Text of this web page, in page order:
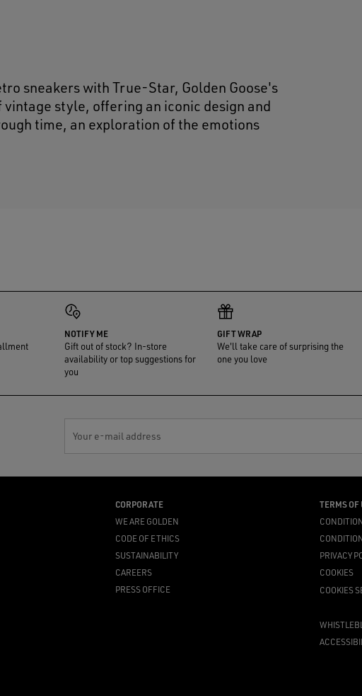
sneakers with True-Star, Golden Goose's
style, offering an iconic design and
time, an exploration of the emotions
NOTIFY ME
Gift out of stock? In-store
availability or top suggestions for
you
GIFT WRAP
We'll take care of surprising the
one you love
Your e-mail address
CORPORATE
WE ARE GOLDEN
CODE OF ETHICS
SUSTAINABILITY
CAREERS
PRESS OFFICE
TERMS OF
PRIVACY
COOKIES
COOKIES